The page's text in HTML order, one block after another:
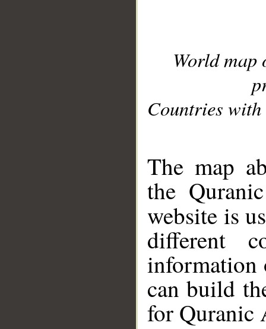
World
Countries with
The map
the
website is
different
information
can build
for Quranic